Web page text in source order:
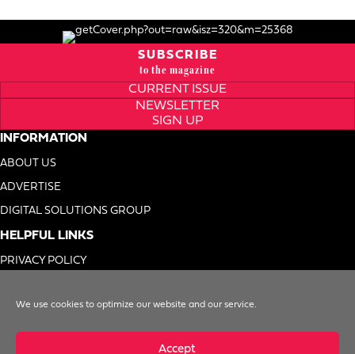
We use cookies to optimize our website and our service.
Accept
SUBSCRIBE
to the magazine
CURRENT ISSUE
NEWSLETTER
SIGN UP
INFORMATION
ABOUT US
ADVERTISE
DIGITAL SOLUTIONS GROUP
HELPFUL LINKS
PRIVACY POLICY
DO NOT SELL MY INFO